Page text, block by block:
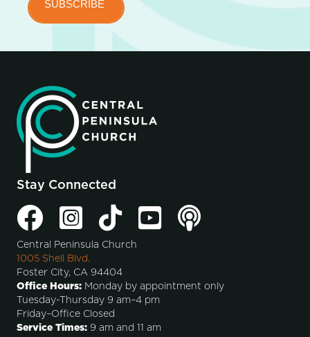
Stay Connected
Central Peninsula Church
1005 Shell Blvd.
Foster City, CA 94404
Office Hours: Monday by appointment only
Tuesday-Thursday 9 am–4 pm
Friday–Office Closed
Service Times: 9 am and 11 am